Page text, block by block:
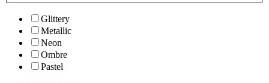
Glittery
Metallic
Neon
Ombre
Pastel